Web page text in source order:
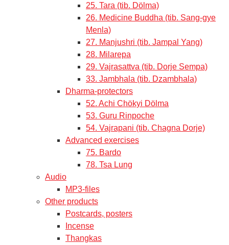
25. Tara (tib. Dölma)
26. Medicine Buddha (tib. Sang-gye
Menla)
27. Manjushri (tib. Jampal Yang)
28. Milarepa
29. Vajrasattva (tib. Dorje Sempa)
33. Jambhala (tib. Dzambhala)
Dharma-protectors
52. Achi Chökyi Dölma
53. Guru Rinpoche
54. Vajrapani (tib. Chagna Dorje)
Advanced exercises
75. Bardo
78. Tsa Lung
Audio
MP3-files
Other products
Postcards, posters
Incense
Thangkas